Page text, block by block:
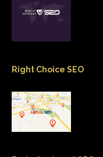
Right Choice SEO